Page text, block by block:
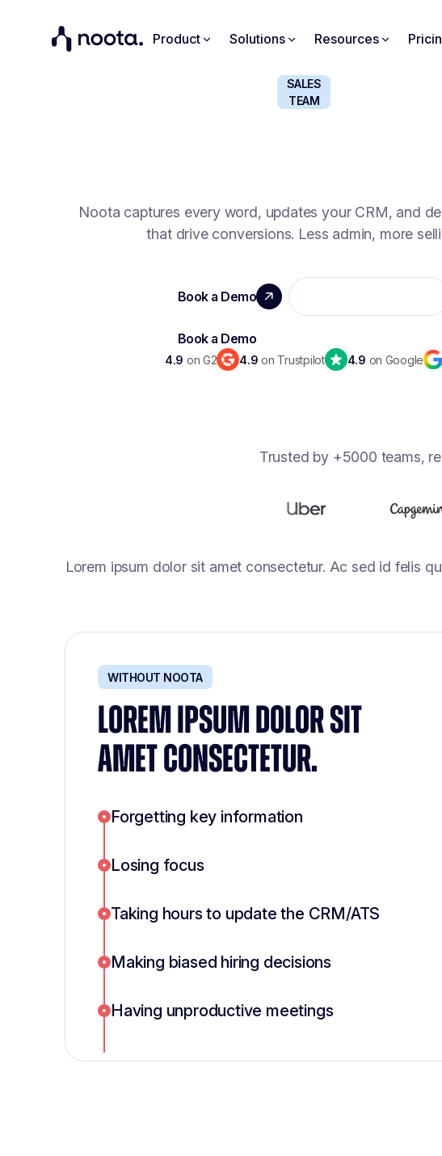
Product Solutions Resources
SALES
TEAM
Noota captures every word, updates your CRM, and
that drive conversions. Less admin, more
4.9 on G2 4.9 on Trustpilot 4.9 on Google
Trusted by +5000 teams,
Lorem ipsum dolor sit amet consectetur. Ac sed id felis
WITHOUT NOOTA
LOREM IPSUM DOLOR SIT
AMET CONSECTETUR.
Forgetting key information
Losing focus
Taking hours to update the CRM/ATS
Making biased hiring decisions
Having unproductive meetings